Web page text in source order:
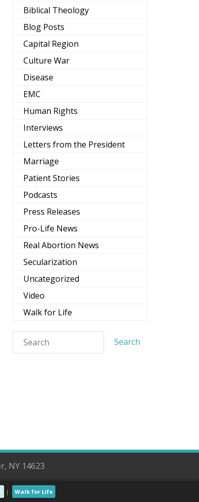
Biblical Theology
Blog Posts
Capital Region
Culture War
Disease
EMC
Human Rights
Interviews
Letters from the President
Marriage
Patient Stories
Podcasts
Press Releases
Pro-Life News
Real Abortion News
Secularization
Uncategorized
Video
Walk for Life
NY 14623
Walk for Life